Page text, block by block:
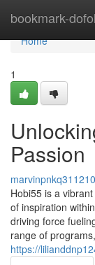
bookmark-
Home
Home
1
Passion
marvinpnkq311210
Hobi55 is a
of inspiration
driving force
range of programs,
https://